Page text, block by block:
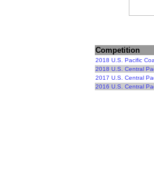
Competition
2018 U.S. Pacific
2018 U.S. Central
2017 U.S. Central
2016 U.S. Central